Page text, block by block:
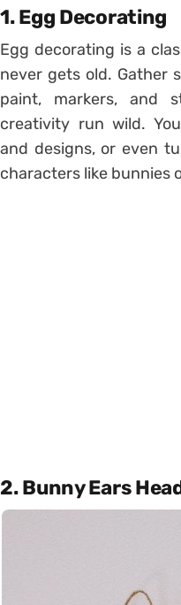
1. Egg Decorating
Egg decorating is a
never gets old. Gather
paint, markers, and
creativity run wild.
and designs, or even
characters like bunnies
2. Bunny Ears